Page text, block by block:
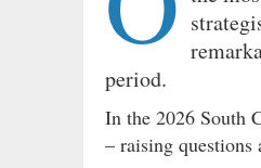
period.
In the 2026 South
– raising